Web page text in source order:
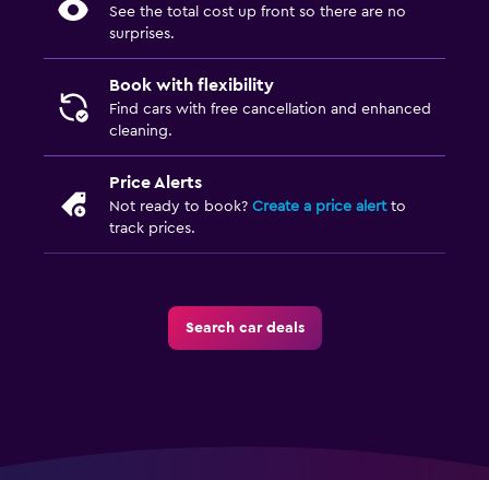
See the total cost up front so there are no
surprises.
Book with flexibility
Find cars with free cancellation and enhanced
cleaning.
Price Alerts
Not ready to book? Create a price alertto
track prices.
Search car deals